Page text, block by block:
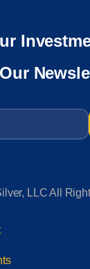
LLC All